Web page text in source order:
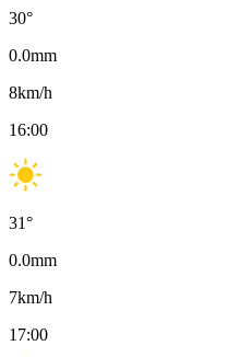
30°
0.0mm
8km/h
16:00
31°
0.0mm
7km/h
17:00